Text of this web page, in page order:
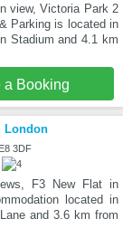
view, Victoria Park 2
Parking is located in
Stadium and 4.1 km
a Booking
London
3DF
F3 New Flat in
located in
and 3.6 km from